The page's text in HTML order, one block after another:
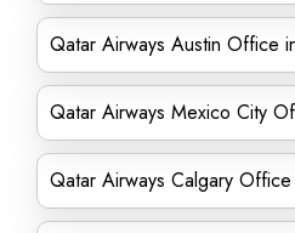
Qatar Airways Austin Office
Qatar Airways Mexico City
Qatar Airways Calgary